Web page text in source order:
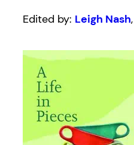
Edited by: Leigh Nash,